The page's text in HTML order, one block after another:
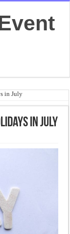
in July
in July